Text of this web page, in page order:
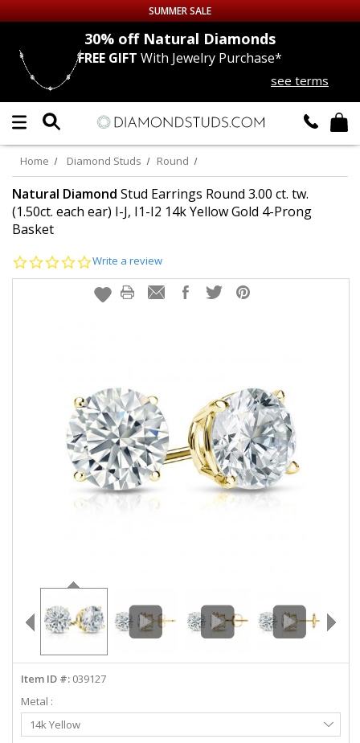
Up to 50% off Sitewide
DIAMOND
LAB GROWNDIAMONDS
CERTIFIEDDIAMOND STUDS
SINGLE
MEN'SEARRINGS
ABOUT US
LOG IN
info@diamondstuds.com
LIVE CHAT
SUMMER SALE
30% offNatural Diamonds
FREE GIFT With Jewelry Purchase*
see terms
Home Diamond Studs Round
Natural Diamond Stud Earrings Round 3.00 ct. tw.
(1.50ct. each ear) I-J, I1-I2 14k Yellow Gold 4-Prong
Basket
0.0
rating
Write a review
Item ID #: 039127
Metal :
Select
Metal
14k Yellow